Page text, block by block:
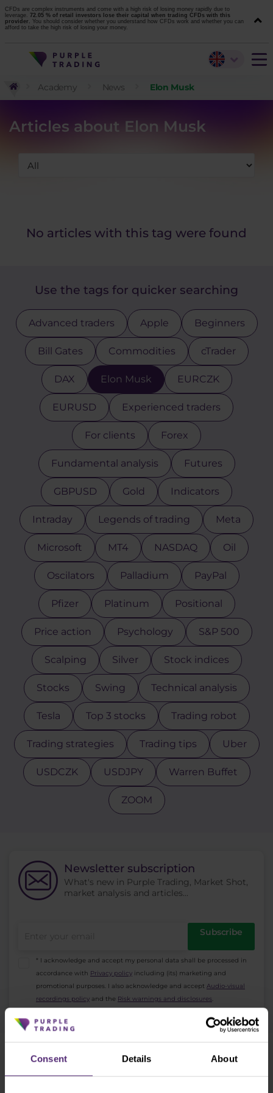
Consent Details About
CFDs are complex instruments and come with a high risk of losing money rapidly due to
leverage. 72.05 % of retail investors lose their capital when trading CFDs with this
provider. You should consider whether you understand how CFDs work and whether you can
afford to take the high risk of losing your money.
Academy News Elon Musk
Articles about Elon Musk
No articles with this tag were found
Use the tags for quicker searching
Advanced traders Apple Beginners
Bill Gates Commodities cTrader
DAX Elon Musk EURCZK
EURUSD Experienced traders
For clients Forex
Fundamental analysis Futures
GBPUSD Gold Indicators
Intraday Legends of trading Meta
Microsoft MT4 NASDAQ Oil
Oscilators Palladium PayPal
Pfizer Platinum Positional
Price action Psychology S&P 500
Scalping Silver Stock indices
Stocks Swing Technical analysis
Tesla Top 3 stocks Trading robot
Trading strategies Trading tips Uber
USDCZK USDJPY Warren Buffet
ZOOM
Newsletter subscription
What's new in Purple Trading, Market Shot,
market analysis and articles...
Subscribe
* I acknowledge and accept my personal data shall be processed in
accordance with Privacy policy including (its) marketing and
promotional purposes. I also acknowledge and accept Audio-visual
recordings policy and the Risk warnings and disclosures
Need help?
We're here for you